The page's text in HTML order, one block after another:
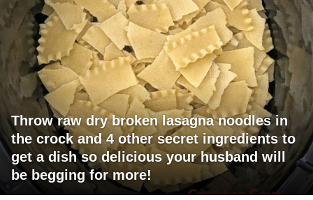
Throw raw dry broken lasagna noodles in
the crock and 4 other secret ingredients to
get a dish so delicious your husband will
be begging for more!